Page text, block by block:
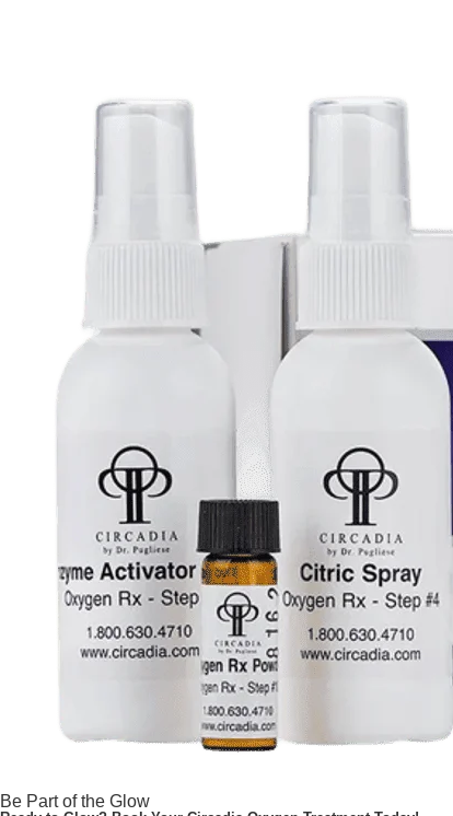
Be Part of the Glow